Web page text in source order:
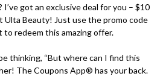
I’ve got an exclusive deal for you – $10
Ulta Beauty! Just use the promo code
redeem this amazing offer.
thinking, “But where can I find this
The Coupons App® has your back.